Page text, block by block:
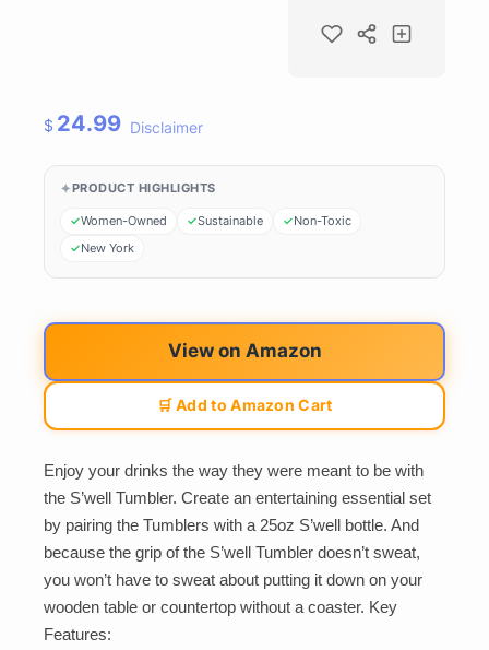
$ 24.99 Disclaimer
PRODUCT HIGHLIGHTS
Women-Owned Sustainable
Non-Toxic
New York
View on Amazon
🛒 Add to Amazon Cart
Enjoy your drinks the way they were meant to be with
the S’well Tumbler. Create an entertaining essential set
by pairing the Tumblers with a 25oz S’well bottle. And
because the grip of the S’well Tumbler doesn’t sweat,
you won’t have to sweat about putting it down on your
wooden table or countertop without a coaster. Key
Features: